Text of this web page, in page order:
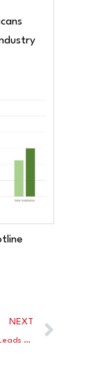
NEXT
U.S. Again Leads World in Greenhouse Gas Reductions